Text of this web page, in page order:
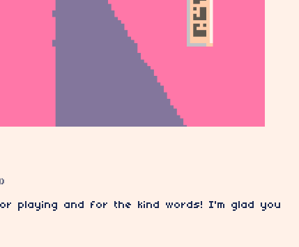
playing and for the kind words! I'm glad you